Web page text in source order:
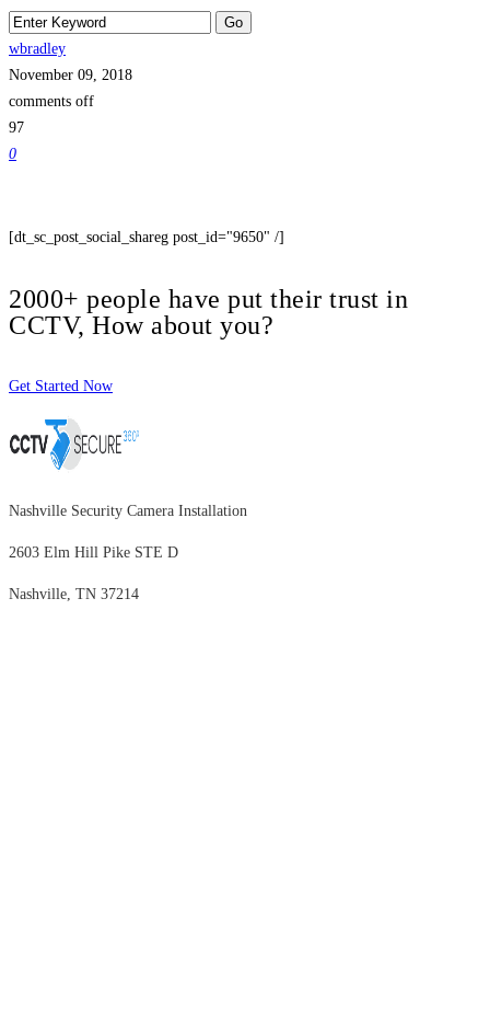
wbradley
November 09, 2018
comments off
97
0
[dt_sc_post_social_shareg post_id="9650" /]
2000+ people have put their trust in
CCTV, How about you?
Get Started Now
Nashville Security Camera Installation
2603 Elm Hill Pike STE D
Nashville, TN 37214